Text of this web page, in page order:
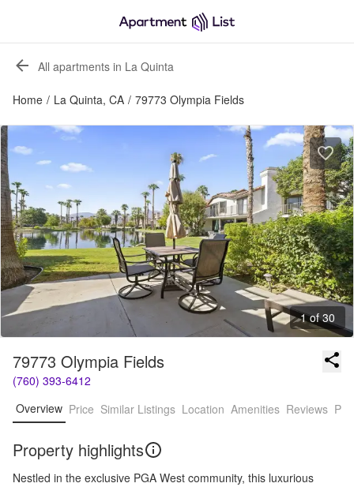
All apartments in La Quinta
Home / La Quinta, CA / 79773 Olympia Fields
1 of 30
79773 Olympia Fields
(760) 393-6412
Overview Price Similar Listings Location Amenities Reviews
Property highlights
Nestled in the exclusive PGA West community, this luxurious